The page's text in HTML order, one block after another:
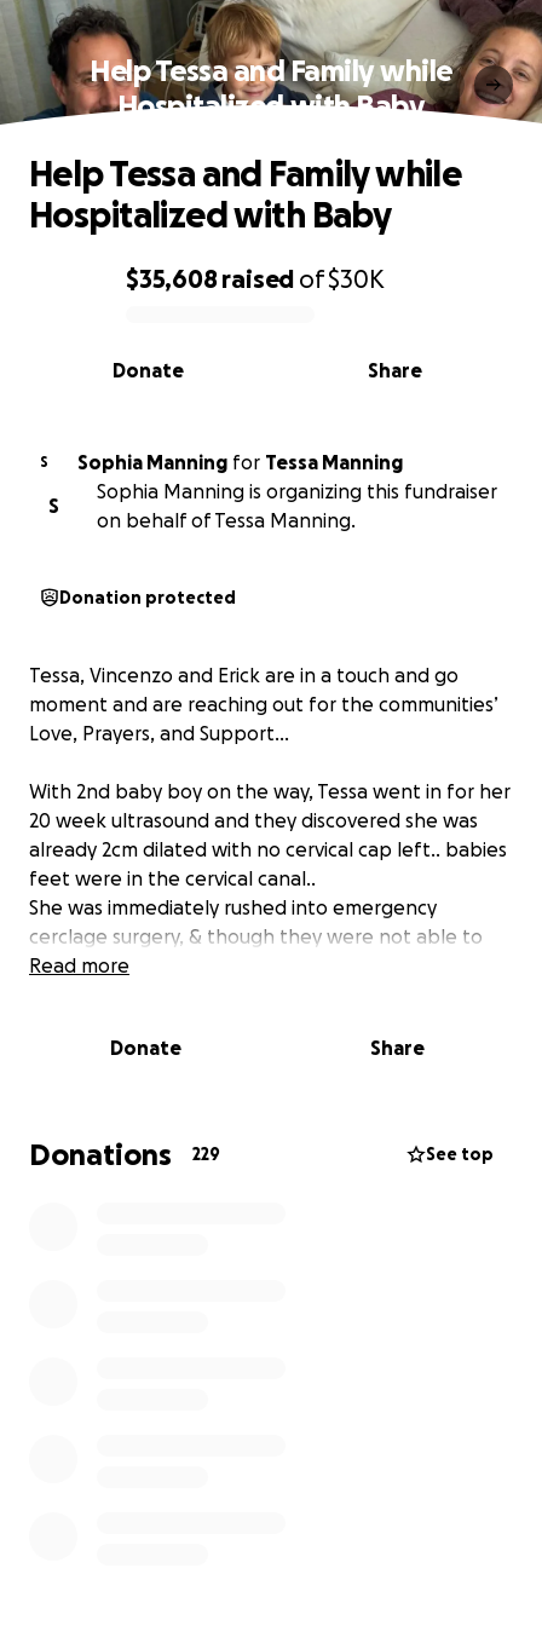
Help Tessa and Family while
Hospitalized with Baby
0% complete
$35,608 raised of$30K
Share
Donate
Help Tessa and Family while
Hospitalized with Baby
S Sophia Manning for Tessa Manning
S
Sophia Manning is organizing this fundraiser
on behalf of Tessa Manning.
Donation protected
Tessa, Vincenzo and Erick are in a touch and go
moment and are reaching out for the communities’
Love, Prayers, and Support...
With 2nd baby boy on the way, Tessa went in for her
20 week ultrasound and they discovered she was
already 2cm dilated with no cervical cap left.. babies
feet were in the cervical canal..
She was immediately rushed into emergency
cerclage surgery, & though they were not able to
safely relengthen her cervix to fully suture the
She’s now on full bed rest, under close monitoring in
They are simply praying for Grace, and visualizing a
Read more
Donate Share
Donations 229 See top